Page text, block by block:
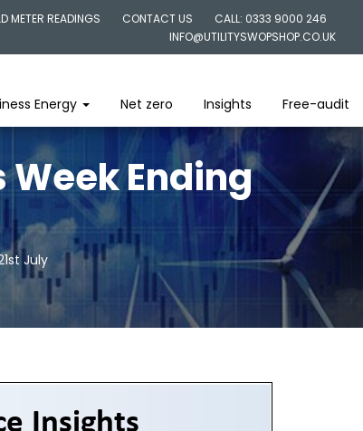
METER READINGS CONTACT US
CALL: 0333 9000 246
INFO@UTILITYSWOPSHOP.CO.UK
Energy Net zero Insights Free-audit
Ending
July